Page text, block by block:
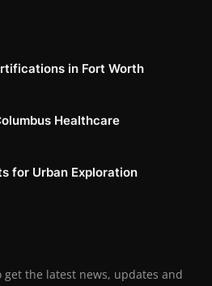
in Fort Worth
Healthcare
for Urban Exploration
the latest news, updates and